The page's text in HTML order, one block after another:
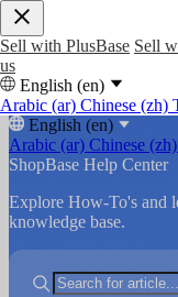
Sell with PlusBase Sell
us
English (en)
Arabic (ar) Chinese (zh)
English (en)
Arabic (ar) Chinese (zh)
ShopBase Help Center
Explore How-To's and
knowledge base.